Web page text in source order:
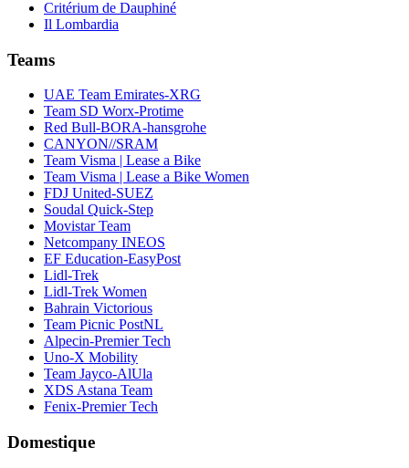
Critérium de Dauphiné
Il Lombardia
Teams
UAE Team Emirates-XRG
Team SD Worx-Protime
Red Bull-BORA-hansgrohe
CANYON//SRAM
Team Visma | Lease a Bike
Team Visma | Lease a Bike Women
FDJ United-SUEZ
Soudal Quick-Step
Movistar Team
Netcompany INEOS
EF Education-EasyPost
Lidl-Trek
Lidl-Trek Women
Bahrain Victorious
Team Picnic PostNL
Alpecin-Premier Tech
Uno-X Mobility
Team Jayco-AlUla
XDS Astana Team
Fenix-Premier Tech
Domestique